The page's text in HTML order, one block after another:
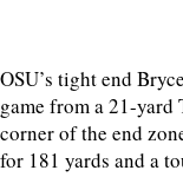
OSU’s tight end
game from a 21-
corner of the end
for 181 yards and a